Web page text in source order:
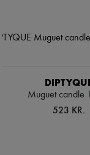
Muguet candle
523 KR.